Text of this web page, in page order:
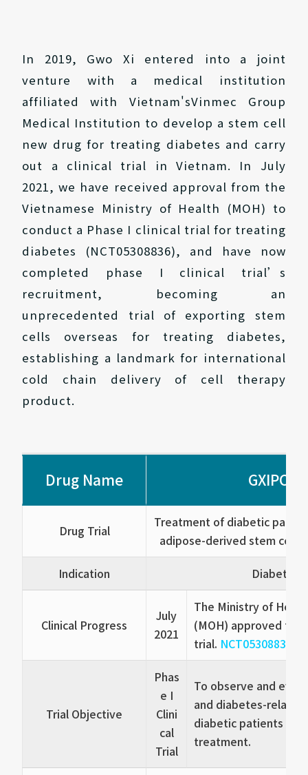
In 2019, Gwo Xi entered into a joint
venture with a medical institution
affiliated with Vietnam'sVinmec Group
Medical Institution to develop a stem cell
new drug for treating diabetes and carry
out a clinical trial in Vietnam. In July
2021, we have received approval from the
Vietnamese Ministry of Health (MOH) to
conduct a Phase I clinical trial for treating
diabetes (NCT05308836), and have now
completed phase I clinical trial’s
recruitment, becoming an
unprecedented trial of exporting stem
cells overseas for treating diabetes,
establishing a landmark for international
cold chain delivery of cell therapy
product.
Drug Name GXIPC1®
Drug Trial
Treatment of diabetic
adipose-derived stem cell
Indication
Diabetes
Clinical Progress
July
2021
The Ministry of
(MOH) approved the
trial. NCT05308836
Trial Objective
Phas
e I
Clini
cal
Trial
To observe and
and diabetes-
diabetic patients
treatment.